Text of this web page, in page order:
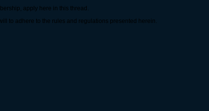
apply here in this thread.
to adhere to the rules and regulations presented herein.